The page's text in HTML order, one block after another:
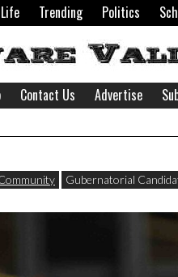
Trending Politics
Contact Us Advertise
Gubernatorial